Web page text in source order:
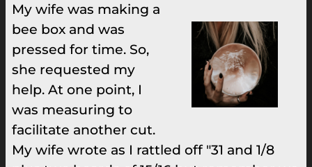
My wife was making a
bee box and was
pressed for time. So,
she requested my
help. At one point, I
was measuring to
facilitate another cut.
My wife wrote as I rattled off "31 and 1/8